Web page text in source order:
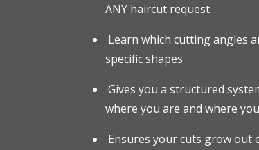
ANY haircut request
Learn which cutting angles
specific shapes
Gives you a structured
where you are and where
Ensures your cuts grow out